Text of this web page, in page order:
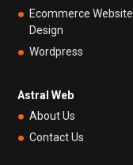
Ecommerce Website
Design
Wordpress
Astral Web
About Us
Contact Us